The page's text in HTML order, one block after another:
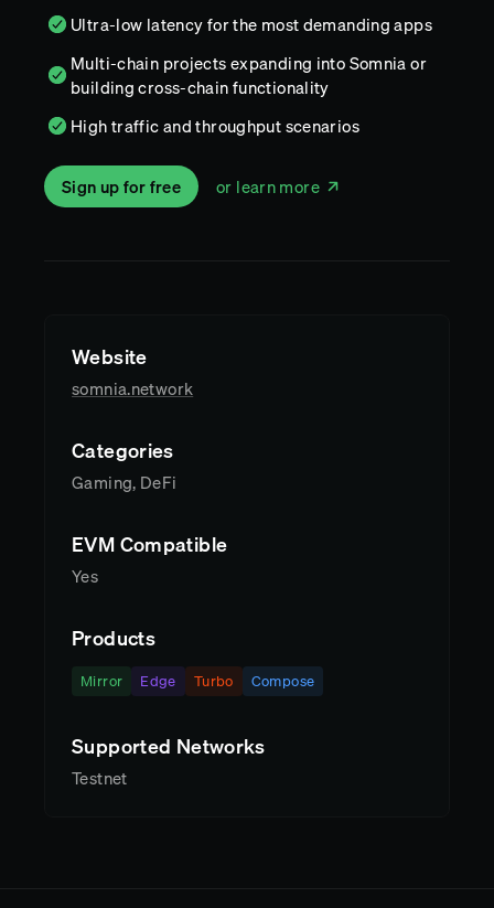
Ultra-low latency for the most demanding apps
Multi-chain projects expanding into Somnia or
building cross-chain functionality
High traffic and throughput scenarios
Sign up for free or learn more
Website
somnia.network
Categories
Gaming, DeFi
EVM Compatible
Yes
Products
Mirror Edge Turbo Compose
Supported Networks
Testnet